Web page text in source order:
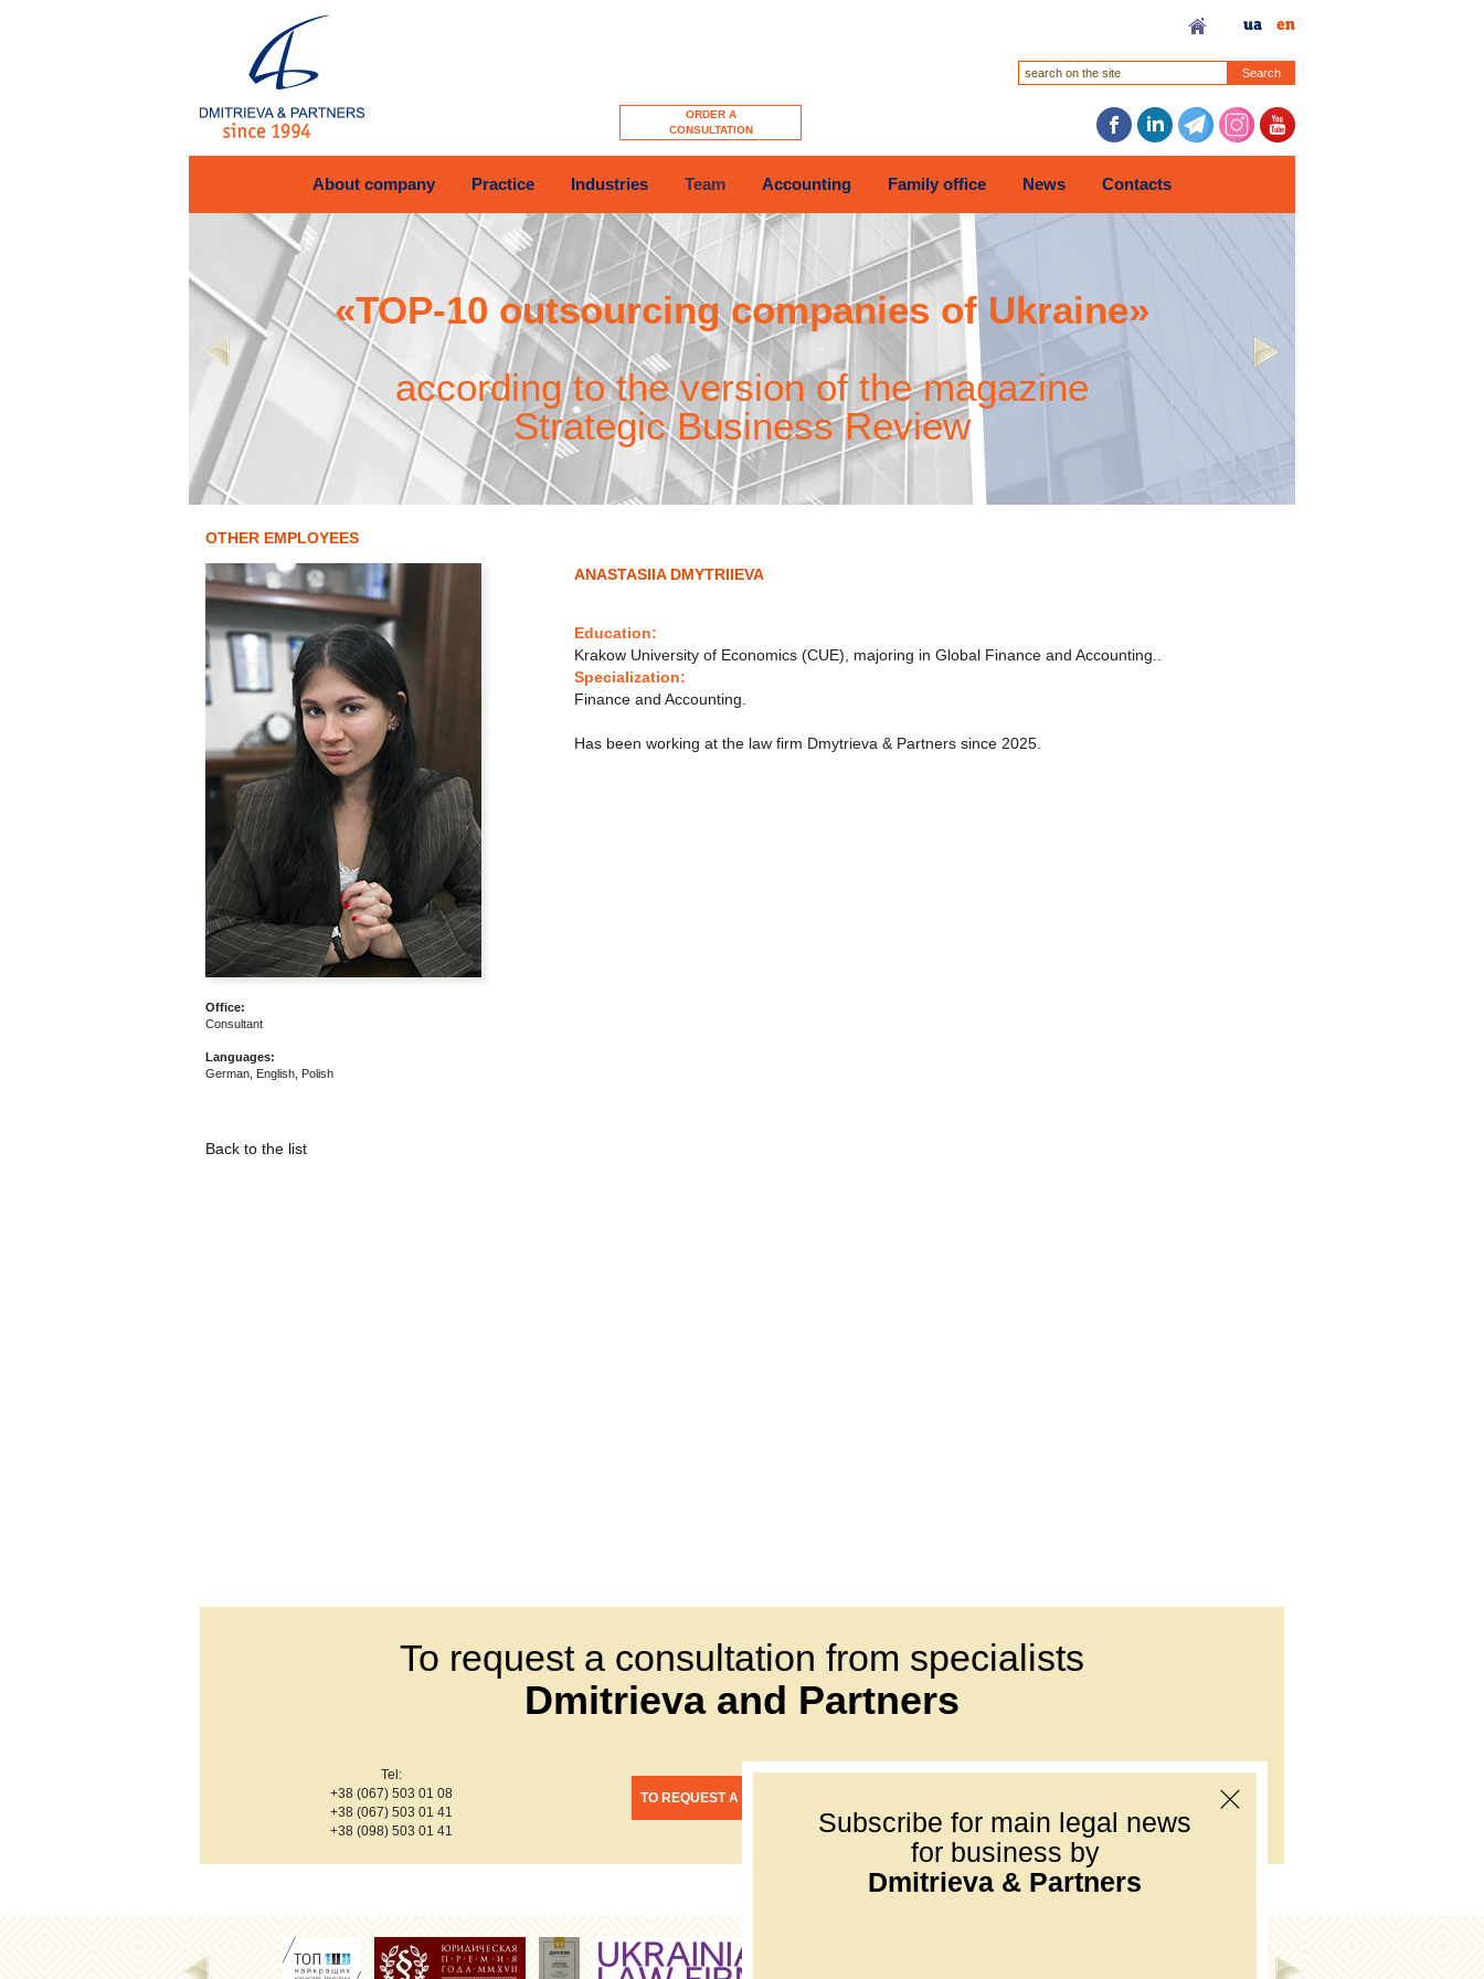
ORDER A
CONSULTATION
ua en
Search
About company Practice Industries Team Accounting Family office News Contacts
«TOP-10 outsourcing companies of Ukraine»
according to the version of the magazine
Strategic Business Review
OTHER EMPLOYEES
Office:
Consultant
Languages:
German, English, Polish
ANASTASIIA DMYTRIIEVA
Education:
Krakow University of Economics (CUE), majoring in Global Finance and Accounting..
Specialization:
Finance and Accounting.
Has been working at the law firm Dmytrieva & Partners since 2025.
Back to the list
Subscribe for main legal news
for business by
Dmitrieva & Partners
To request a consultation from specialists
Dmitrieva and Partners
Tel:
+38 (067) 503 01 08
+38 (067) 503 01 41
+38 (098) 503 01 41
TO REQUEST A CONSULTATION
Е-mail:office@dmp.com.ua